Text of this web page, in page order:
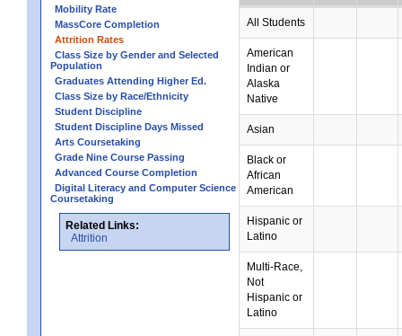
Mobility Rate
MassCore Completion
Attrition Rates
Class Size by Gender and Selected
Population
Graduates Attending Higher Ed.
Class Size by Race/Ethnicity
Student Discipline
Student Discipline Days Missed
Arts Coursetaking
Grade Nine Course Passing
Advanced Course Completion
Digital Literacy and Computer Science
Coursetaking
Related Links:
Attrition
All Students
American
Indian or
Alaska
Native
Asian
Black or
African
American
Hispanic or
Latino
Multi-Race,
Not
Hispanic or
Latino